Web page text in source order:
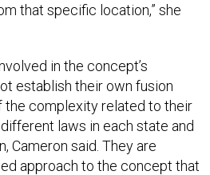
that specific location,” she
in the concept’s
establish their own fusion
complexity related to their
laws in each state and
Cameron said. They are
approach to the concept that